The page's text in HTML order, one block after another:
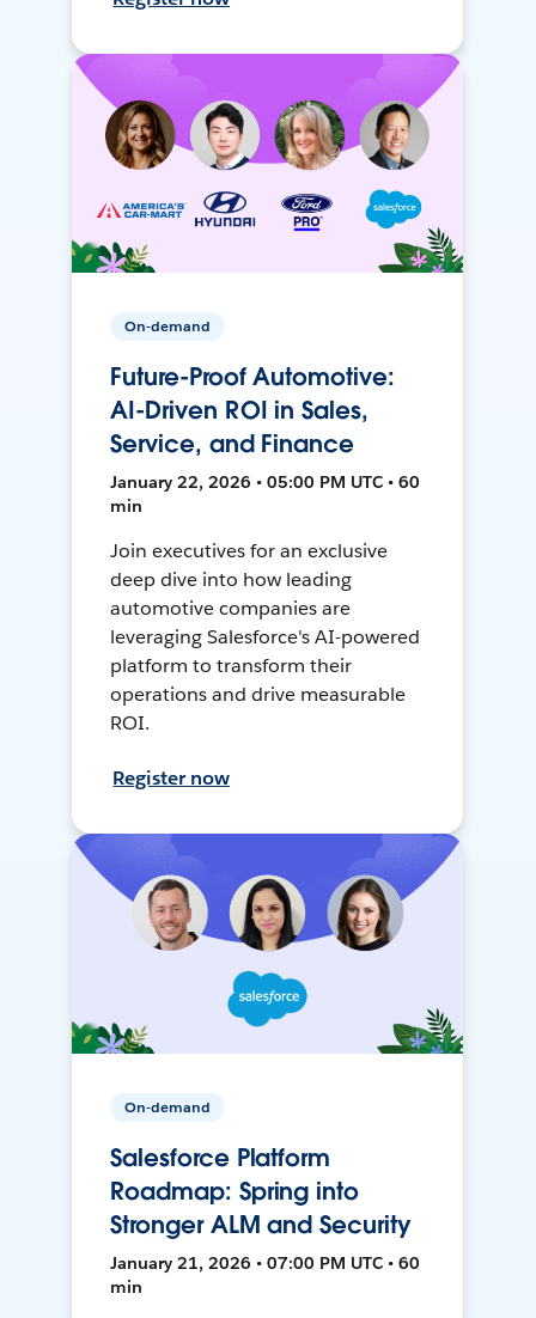
On-demand
Future-Proof Automotive:
AI-Driven ROI in Sales,
Service, and Finance
January 22, 2026 • 05:00 PM UTC • 60
min
Join executives for an exclusive
deep dive into how leading
automotive companies are
leveraging Salesforce's AI-powered
platform to transform their
operations and drive measurable
ROI.
Register now
On-demand
Salesforce Platform
Roadmap: Spring into
Stronger ALM and Security
January 21, 2026 • 07:00 PM UTC • 60
min